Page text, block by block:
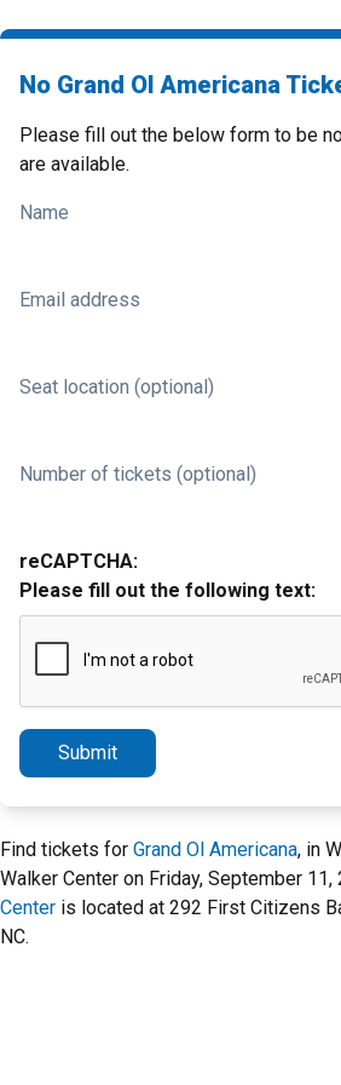
No Grand Ol Americana
Please fill out the below form to be
are available.
Name
Email address
Seat location (optional)
Number of tickets (optional)
reCAPTCHA:
Please fill out the following text:
Submit
Find tickets for Grand Ol Americana, in
Walker Center on Friday, September 11,
Center is located at 292 First Citizens
NC.